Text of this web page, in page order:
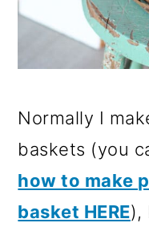
Normally I
baskets (you
how to make
basket HERE),